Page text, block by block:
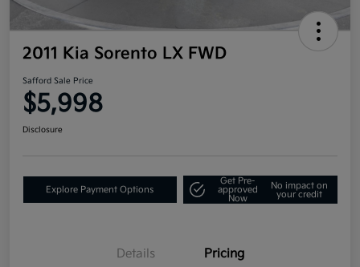
2011 Kia Sorento LX FWD
Safford Sale Price
$5,998
Disclosure
Explore Payment Options
Get Pre-
approved
Now
No impact on
your credit
Details Pricing